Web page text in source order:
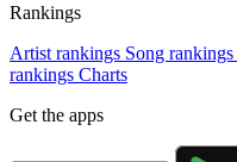
Rankings
Artist rankings Song rankings
rankings Charts
Get the apps